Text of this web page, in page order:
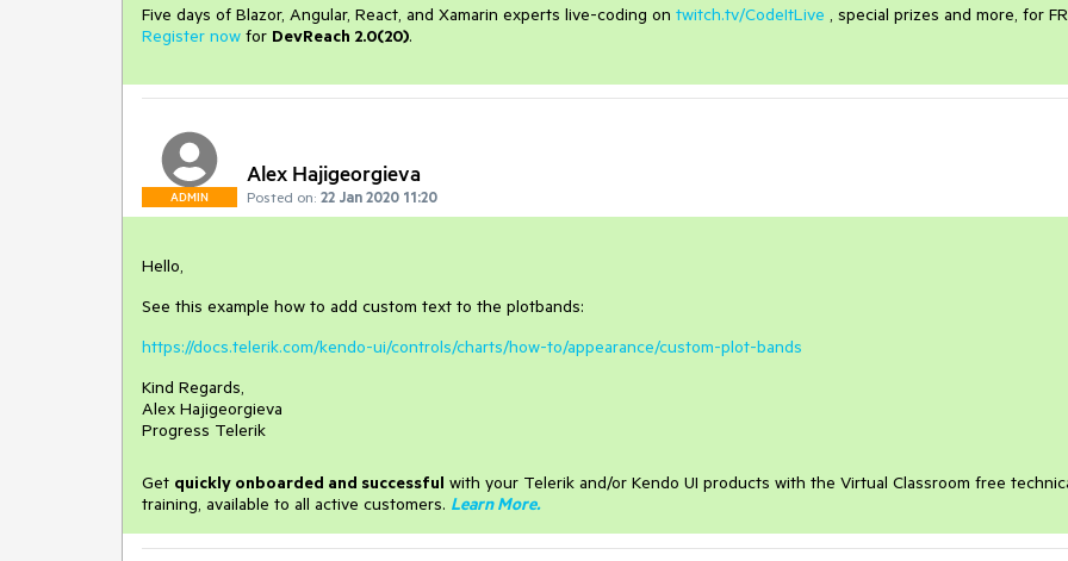
Five days of Blazor, Angular, React, and Xamarin experts live-coding on twitch.tv/CodeItLive , special prizes and more, for
Register now for DevReach 2.0(20).
ADMIN
Alex Hajigeorgieva
Posted on: 22 Jan 2020 11:20
Hello,
See this example how to add custom text to the plotbands:
https://docs.telerik.com/kendo-ui/controls/charts/how-to/appearance/custom-plot-bands
Kind Regards,
Alex Hajigeorgieva
Progress Telerik
Get quickly onboarded and successful with your Telerik and/or Kendo UI products with the Virtual Classroom free
training, available to all active customers. Learn More.